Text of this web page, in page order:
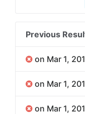
Previous
on Mar 1,
on Mar 1,
on Mar 1,